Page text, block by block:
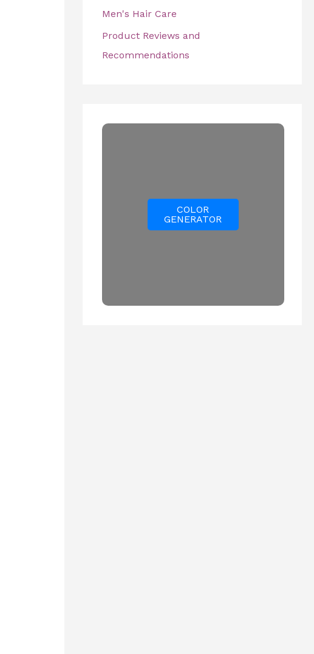
Men's Hair Care
Product Reviews and
Recommendations
COLOR
GENERATOR